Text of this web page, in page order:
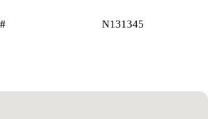
N131345